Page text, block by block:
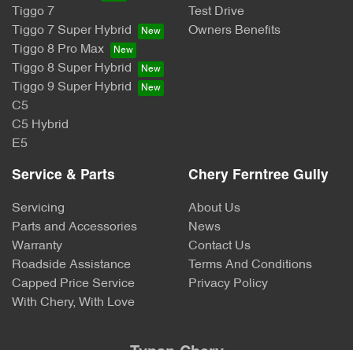
Tiggo 7
Tiggo 7 Super Hybrid
Tiggo 8 Pro Max
Tiggo 8 Super Hybrid
Tiggo 9 Super Hybrid
C5
C5 Hybrid
E5
Test Drive
Owners Benefits
Service & Parts
Servicing
Parts and Accessories
Warranty
Roadside Assistance
Capped Price Service
With Chery, With Love
Chery Ferntree Gully
About Us
News
Contact Us
Terms And Conditions
Privacy Policy